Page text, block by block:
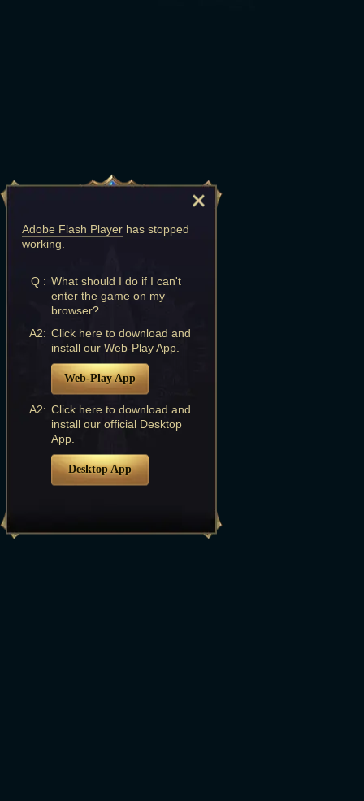
Adobe Flash Player has stopped
working.
Q : What should I do if I can't
enter the game on my
browser?
A2: Click here to download and
install our Web-Play App.
Web-Play App
A2: Click here to download and
install our official Desktop
App.
Desktop App